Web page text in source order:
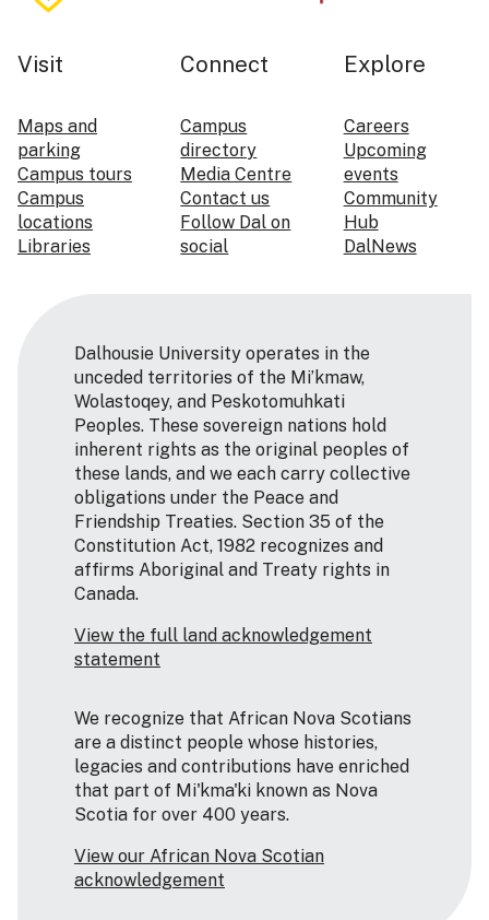
Visit
Maps and
parking
Campus tours
Campus
locations
Libraries
Connect
Campus
directory
Media Centre
Contact us
Follow Dal on
social
Explore
Careers
Upcoming
events
Community
Hub
DalNews
Dalhousie University operates in the
unceded territories of the Mi’kmaw,
Wolastoqey, and Peskotomuhkati
Peoples. These sovereign nations hold
inherent rights as the original peoples of
these lands, and we each carry collective
obligations under the Peace and
Friendship Treaties. Section 35 of the
Constitution Act, 1982 recognizes and
affirms Aboriginal and Treaty rights in
Canada.
View the full land acknowledgement
statement
We recognize that African Nova Scotians
are a distinct people whose histories,
legacies and contributions have enriched
that part of Mi'kma'ki known as Nova
Scotia for over 400 years.
View our African Nova Scotian
acknowledgement